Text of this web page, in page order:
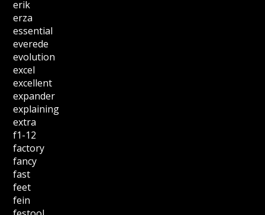
erik
erza
essential
everede
evolution
excel
excellent
expander
explaining
extra
f1-12
factory
fancy
fast
feet
fein